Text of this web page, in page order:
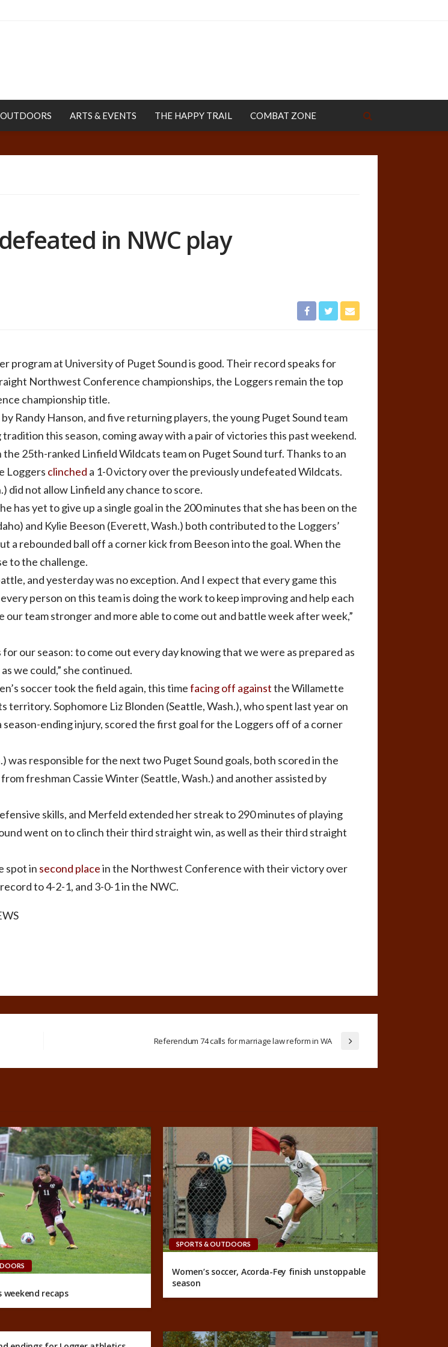
ARTS & EVENTS THE HAPPY TRAIL COMBAT ZONE
in NWC play
program at University of Puget Sound is good. Their record speaks for
Northwest Conference championships, the Loggers remain the top
championship title.
Randy Hanson, and five returning players, the young Puget Sound team
this season, coming away with a pair of victories this past weekend.
the 25th-ranked Linfield Wildcats team on Puget Sound turf. Thanks to an
Loggers clinched a 1-0 victory over the previously undefeated Wildcats.
did not allow Linfield any chance to score.
has yet to give up a single goal in the 200 minutes that she has been on the
and Kylie Beeson (Everett, Wash.) both contributed to the Loggers’
a rebounded ball off a corner kick from Beeson into the goal. When the
to the challenge.
and yesterday was no exception. And I expect that every game this
person on this team is doing the work to keep improving and help each
team stronger and more able to come out and battle week after week,”
for our season: to come out every day knowing that we were as prepared as
we could,” she continued.
soccer took the field again, this timefacing off againstthe Willamette
territory. Sophomore Liz Blonden (Seattle, Wash.), who spent last year on
season-ending injury, scored the first goal for the Loggers off of a corner
was responsible for the next two Puget Sound goals, both scored in the
freshman Cassie Winter (Seattle, Wash.) and another assisted by
skills, and Merfeld extended her streak to 290 minutes of playing
went on to clinch their third straight win, as well as their third straight
spot in second placein the Northwest Conference with their victory over
to 4-2-1, and 3-0-1 in the NWC.
Referendum 74 calls for marriage law reform in WA
weekend recaps
SPORTS & OUTDOORS
Women’s soccer, Acorda-Fey finish unstoppable
season